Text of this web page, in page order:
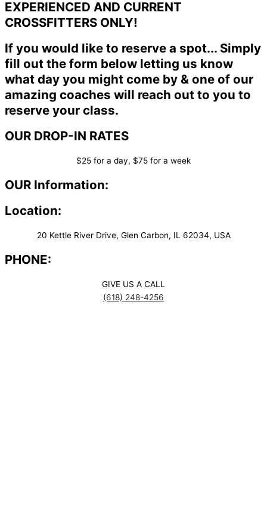
EXPERIENCED AND CURRENT
CROSSFITTERS ONLY!
If you would like to reserve a spot... Simply
fill out the form below letting us know
what day you might come by & one of our
amazing coaches will reach out to you to
reserve your class.
OUR DROP-IN RATES
$25 for a day, $75 for a week
OUR Information:
Location:
20 Kettle River Drive, Glen Carbon, IL 62034, USA
PHONE:
GIVE US A CALL
(618) 248-4256